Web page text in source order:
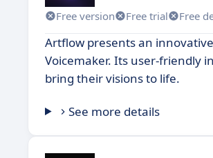
Free version Free trial Free
Artflow presents an
Voicemaker. Its user-friendly
bring their visions to life.
See more details